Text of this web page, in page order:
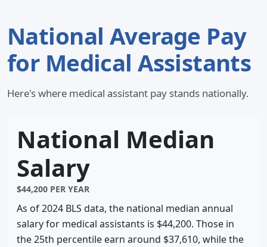
National Average Pay
for Medical Assistants
Here's where medical assistant pay stands nationally.
National Median
Salary
$44,200 PER YEAR
As of 2024 BLS data, the national median annual
salary for medical assistants is $44,200. Those in
the 25th percentile earn around $37,610, while the